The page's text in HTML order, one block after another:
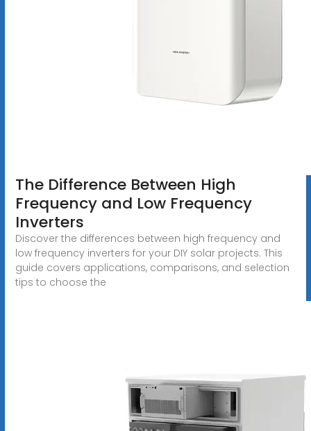
The Difference Between High
Frequency and Low Frequency
Inverters
Discover the differences between high frequency and
low frequency inverters for your DIY solar projects. This
guide covers applications, comparisons, and selection
tips to choose the